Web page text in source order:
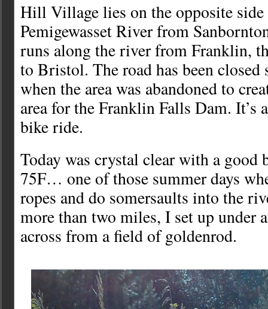
Hill Village lies on the opposite
Pemigewasset River from
runs along the river from Franklin,
to Bristol. The road has been closed
when the area was abandoned to
area for the Franklin Falls Dam. It’s
bike ride.
Today was crystal clear with a good
75F… one of those summer days
ropes and do somersaults into the
more than two miles, I set up under
across from a field of goldenrod.